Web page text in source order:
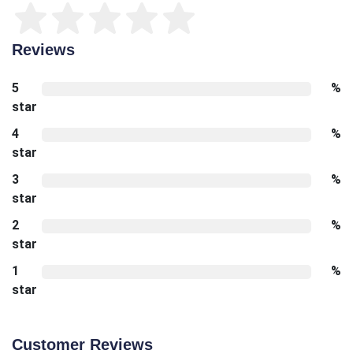
Reviews
5
star
%
4
star
%
3
star
%
2
star
%
1
star
%
Customer Reviews